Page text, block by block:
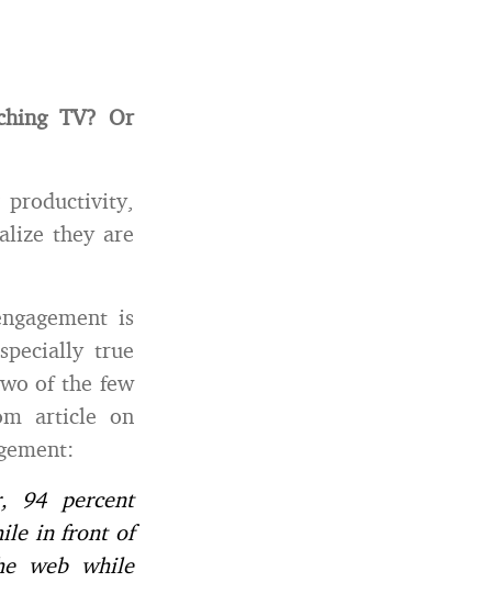
TV? Or
productivity,
they are
is
true
of the few
article on
94 percent
in front of
web while